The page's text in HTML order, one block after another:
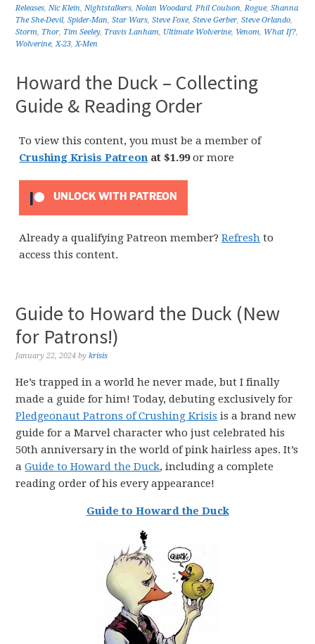
Releases,Nic Klein,Nightstalkers,Nolan Woodard,Phil Coulson,Rogue,Shanna
The She-Devil,Spider-Man,Star Wars,Steve Foxe,Steve Gerber,Steve Orlando,
Storm, Thor, Tim Seeley, Travis Lanham, Ultimate Wolverine, Venom, What If?,
Wolverine,X-23,X-Men
Howard the Duck – Collecting
Guide & Reading Order
To view this content, you must be a member of
Crushing Krisis Patreon at $1.99or more
UNLOCK WITH PATREON
Already a qualifying Patreon member?Refresh to
access this content.
Guide to Howard the Duck (New
for Patrons!)
January 22, 2024 bykrisis
He’s trapped in a world he never made, but I finally
made a guide for him! Today, debuting exclusively for
Pledgeonaut Patrons of Crushing Krisis is a brand new
guide for a Marvel character who just celebrated his
50th anniversary in the world of pink hairless apes. It’s
aGuide to Howard the Duck, including a complete
reading order of his every appearance!
Guide to Howard the Duck